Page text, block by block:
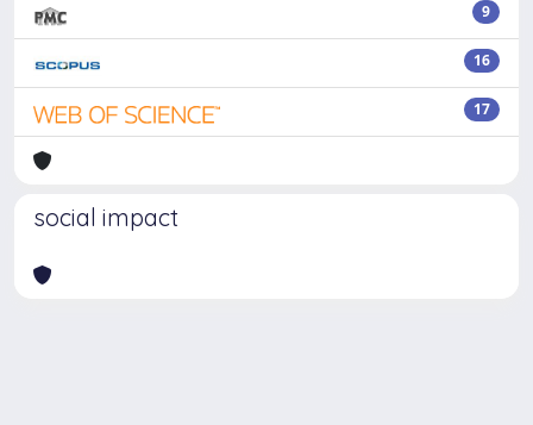
9
16
17
social impact